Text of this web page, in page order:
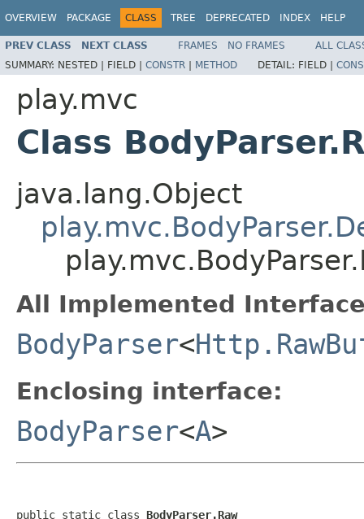
OVERVIEW PACKAGE CLASS TREE DEPRECATED INDEX HELP
PREV CLASS NEXT CLASS FRAMES NO FRAMES
ALL
SUMMARY: NESTED | FIELD | CONSTR | METHOD DETAIL: FIELD |
play.mvc
Class
java.lang.Object
All Implemented
BodyParser<
Enclosing interface:
BodyParser<A>
public static class BodyParser.Raw